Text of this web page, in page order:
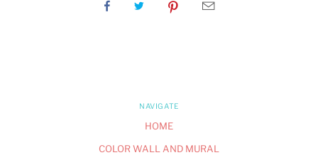
NAVIGATE
HOME
COLOR WALL AND MURAL